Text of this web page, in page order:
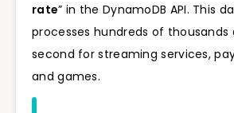
rate” in the DynamoDB API. This
processes hundreds of
second for streaming services,
and games.